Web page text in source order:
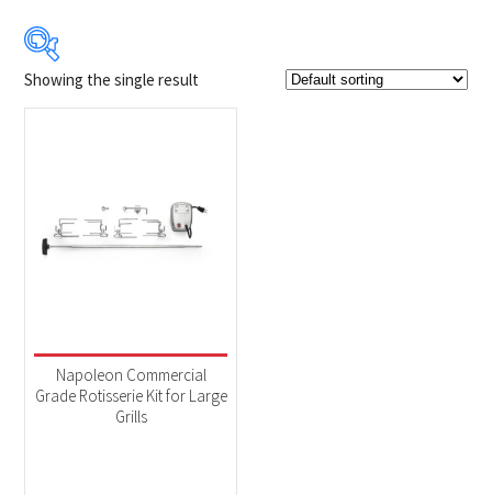
$200
Product Brands
Napoleon(1)
Accessories(1)
Product Fuel Type
Showing the single result
Napoleon Commercial
Grade Rotisserie Kit for Large
Grills